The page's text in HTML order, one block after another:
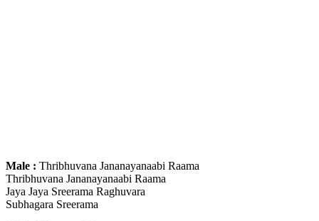
Male : Thribhuvana Jananayanaabi Raama
Thribhuvana Jananayanaabi Raama
Jaya Jaya Sreerama Raghuvara
Subhagara Sreerama